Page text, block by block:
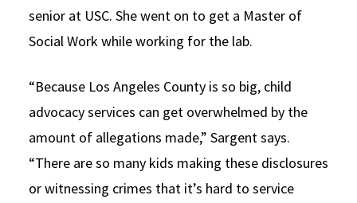
senior at USC. She went on to get a Master of
Social Work while working for the lab.
“Because Los Angeles County is so big, child
advocacy services can get overwhelmed by the
amount of allegations made,” Sargent says.
“There are so many kids making these disclosures
or witnessing crimes that it’s hard to service